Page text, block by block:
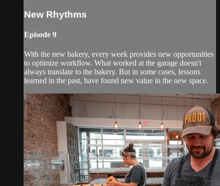
New Rhythms
Episode 9
With the new bakery, every week provides new opportunities
to optimize workflow. What worked at the garage doesn't
always translate to the bakery. But in some cases, lessons
learned in the past, have found new value in the new space.